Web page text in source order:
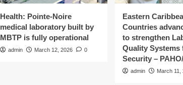
Health: Pointe-Noire
medical laboratory built by
MBTP is fully operational
admin March 12, 2026 0
Eastern
Countries
to strengthen
Quality Systems
Security –
admin March 11,